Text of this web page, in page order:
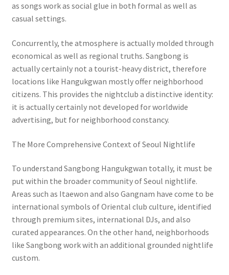
as songs work as social glue in both formal as well as
casual settings.
Concurrently, the atmosphere is actually molded through
economical as well as regional truths. Sangbong is
actually certainly not a tourist-heavy district, therefore
locations like Hangukgwan mostly offer neighborhood
citizens. This provides the nightclub a distinctive identity:
it is actually certainly not developed for worldwide
advertising, but for neighborhood constancy.
The More Comprehensive Context of Seoul Nightlife
To understand Sangbong Hangukgwan totally, it must be
put within the broader community of Seoul nightlife.
Areas such as Itaewon and also Gangnam have come to be
international symbols of Oriental club culture, identified
through premium sites, international DJs, and also
curated appearances. On the other hand, neighborhoods
like Sangbong work with an additional grounded nightlife
custom.